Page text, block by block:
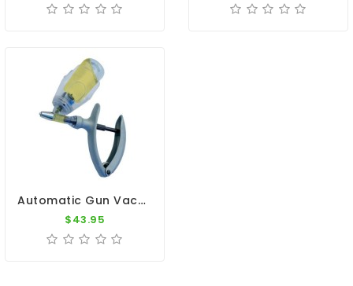
Automatic Gun Vaccination - Syringe 5ml
$43.95